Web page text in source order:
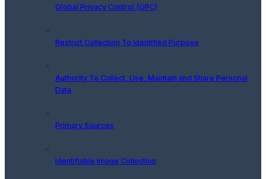
Global Privacy Control (GPC)
Restrict Collection To Identified Purpose
Authority To Collect, Use, Maintain and Share Personal
Data
Primary Sources
Identifiable Image Collection